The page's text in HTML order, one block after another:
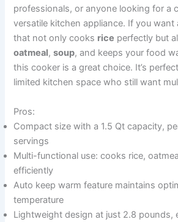
professionals, or anyone looking for a
versatile kitchen appliance. If you want
that not only cooks rice perfectly but
oatmeal,soup, and keeps your food
this cooker is a great choice. It’s
limited kitchen space who still want
Pros:
Compact size with a 1.5 Qt capacity,
servings
Multi-functional use: cooks rice,
efficiently
Auto keep warm feature maintains
temperature
Lightweight design at just 2.8 pounds,